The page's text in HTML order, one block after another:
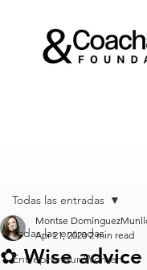
Todas las entradas
Entrepreneur Women
Todas las entradas
✿ Wise
Montse
Apr 21, 2020 2 min read